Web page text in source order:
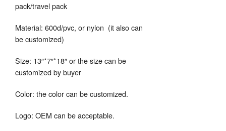
pack/travel pack
Material: 600d/pvc, or nylon (it also can
be customized)
Size: 13″*7″*18″ or the size can be
customized by buyer
Color: the color can be customized.
Logo: OEM can be acceptable.